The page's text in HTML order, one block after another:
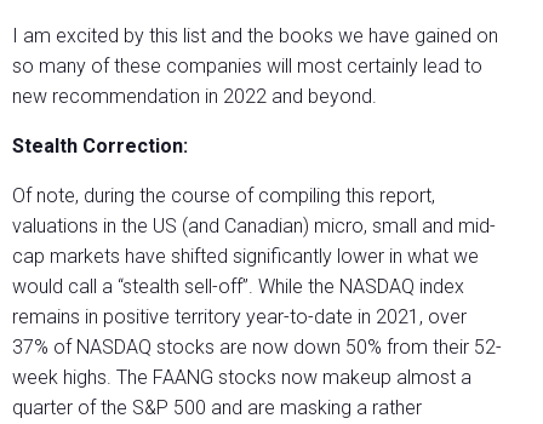
I am excited by this list and the books we have gained on
so many of these companies will most certainly lead to
new recommendation in 2022 and beyond.
Stealth Correction:
Of note, during the course of compiling this report,
valuations in the US (and Canadian) micro, small and mid-
cap markets have shifted significantly lower in what we
would call a “stealth sell-off”. While the NASDAQ index
remains in positive territory year-to-date in 2021, over
37% of NASDAQ stocks are now down 50% from their 52-
week highs. The FAANG stocks now makeup almost a
quarter of the S&P 500 and are masking a rather